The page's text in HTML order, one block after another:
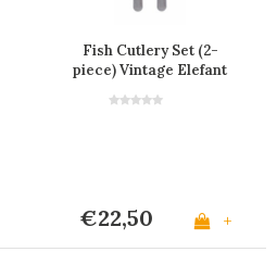
Fish Cutlery Set (2-
piece) Vintage Elefant
€22,50 +